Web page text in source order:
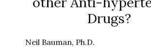
Drugs?
Neil Bauman, Ph.D.